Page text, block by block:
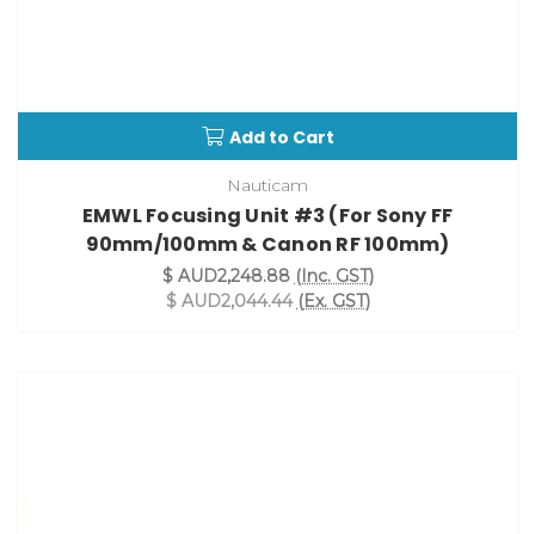
Add to Cart
Nauticam
EMWL Focusing Unit #3 (For Sony FF
90mm/100mm & Canon RF 100mm)
$ AUD2,248.88 (Inc. GST)
$ AUD2,044.44 (Ex. GST)